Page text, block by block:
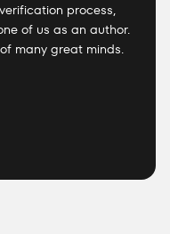
process,
of us as an author.
many great minds.